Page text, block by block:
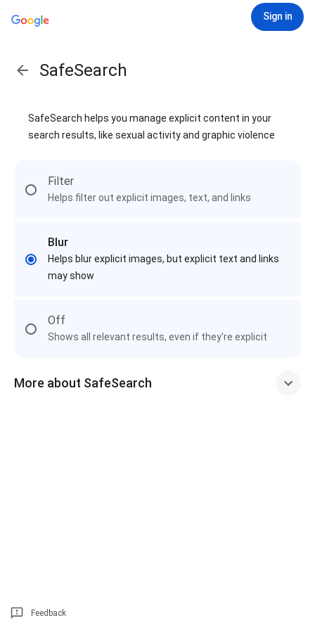
Sign in
SafeSearch
SafeSearch helps you manage explicit content in your
search results, like sexual activity and graphic violence
Filter
Helps filter out explicit images, text, and links
Blur
Helps blur explicit images, but explicit text and links
may show
Off
Shows all relevant results, even if they're explicit
More about SafeSearch
Feedback